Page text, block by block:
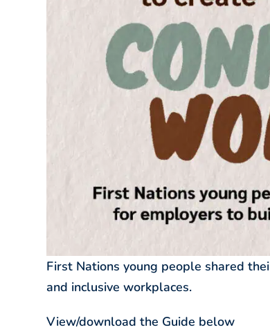
First Nations young people shared
and inclusive workplaces.
View/download the Guide below